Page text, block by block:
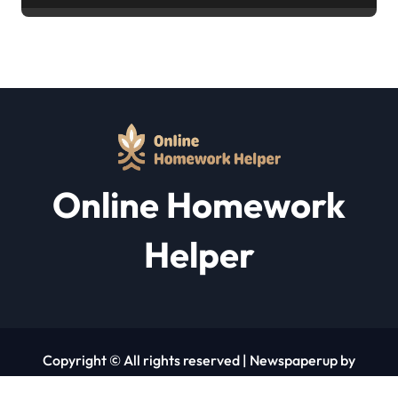
Online Homework
Helper
Copyright © All rights reserved | Newspaperup by